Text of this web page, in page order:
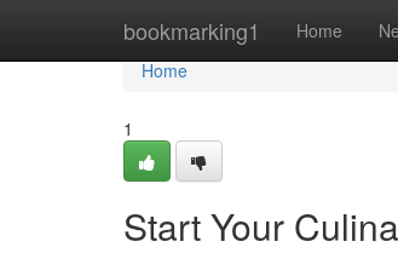
bookmarking1 Home
Home
Home
1
Start Your